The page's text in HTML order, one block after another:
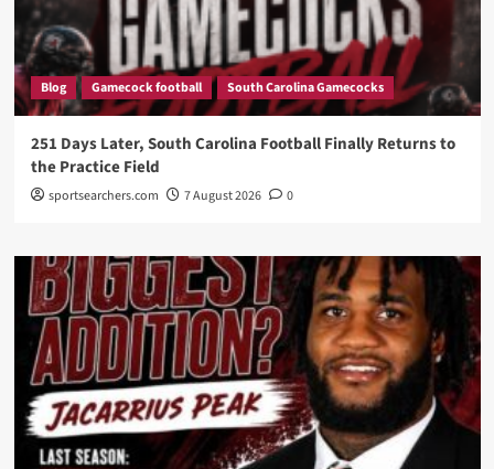
Blog Gamecock football South Carolina Gamecocks
251 Days Later, South Carolina Football Finally Returns to
the Practice Field
sportsearchers.com 7 August 2026 0